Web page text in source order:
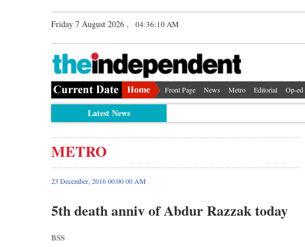
Friday 7 August 2026 , 04:36:11 AM
Front Page News Metro Editorial Op-ed
Latest News
METRO
23 December, 2016 00:00 00 AM
5th death anniv of Abdur Razzak today
BSS